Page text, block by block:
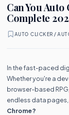
Can You
Complete
AUTO CLICKER /
In the fast-paced
Whether you're a
browser-based
endless data
Chrome?